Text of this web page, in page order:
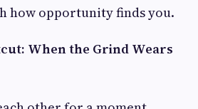
how opportunity finds you.
When the Grind Wears